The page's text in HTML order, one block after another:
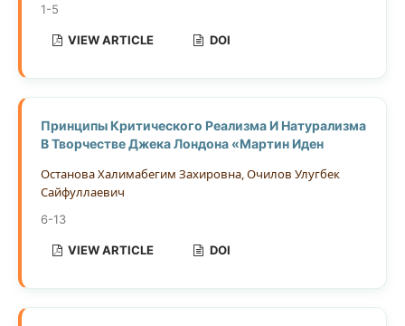
1-5
VIEW ARTICLE DOI
Принципы Критического Реализма И Натурализма
В Творчестве Джека Лондона «Мартин Иден
Останова Халимабегим Захировна, Очилов Улугбек
Сайфуллаевич
6-13
VIEW ARTICLE DOI